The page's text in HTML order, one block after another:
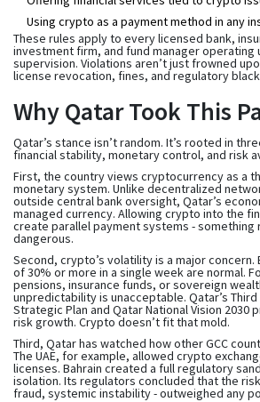
Using crypto as a payment method in any
These rules apply to every licensed bank,
investment firm, and fund manager operating
supervision. Violations aren’t just frowned
license revocation, fines, and regulatory
Why Qatar Took This
Qatar’s stance isn’t random. It’s rooted in
financial stability, monetary control, and risk
First, the country views cryptocurrency as a
monetary system. Unlike decentralized
outside central bank oversight, Qatar’s
managed currency. Allowing crypto into the
create parallel payment systems - something
dangerous.
Second, crypto’s volatility is a major concern.
of 30% or more in a single week are normal.
pensions, insurance funds, or sovereign
unpredictability is unacceptable. Qatar’s
Strategic Plan and Qatar National Vision
risk growth. Crypto doesn’t fit that mold.
Third, Qatar has watched how other GCC
The UAE, for example, allowed crypto
licenses. Bahrain created a full regulatory
isolation. Its regulators concluded that the
fraud, systemic instability - outweighed any